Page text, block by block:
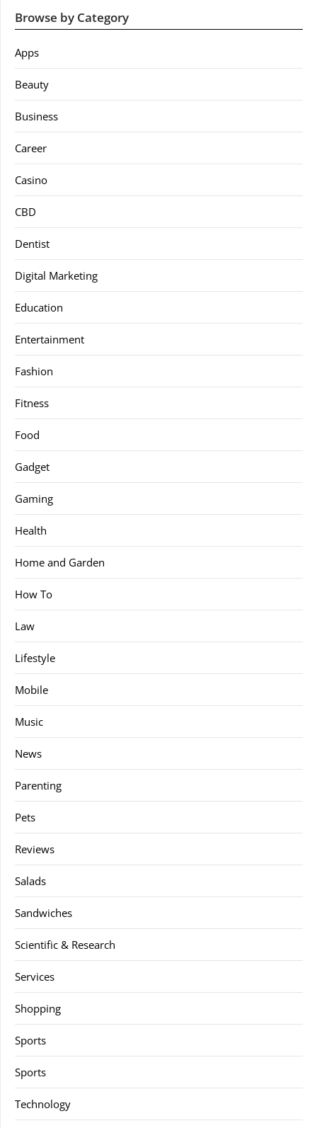
Browse by Category
Apps
Beauty
Business
Career
Casino
CBD
Dentist
Digital Marketing
Education
Entertainment
Fashion
Fitness
Food
Gadget
Gaming
Health
Home and Garden
How To
Law
Lifestyle
Mobile
Music
News
Parenting
Pets
Reviews
Salads
Sandwiches
Scientific & Research
Services
Shopping
Sports
Sports
Technology